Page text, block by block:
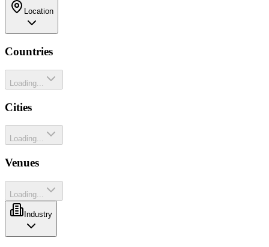
Location
Countries
Loading...
Cities
Loading...
Venues
Loading...
Industry